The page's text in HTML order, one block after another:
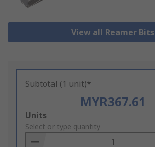
View all Reamer Bits
Subtotal (1 unit)*
MYR367.61
Add
to
Basket
Units
Select or type quantity